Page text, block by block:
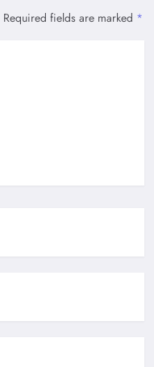
Required fields are marked *